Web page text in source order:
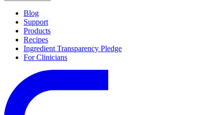
Blog
Support
Products
Recipes
Ingredient Transparency Pledge
For Clinicians